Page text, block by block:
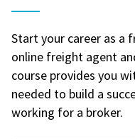
Start your career as a
online freight agent
course provides you
needed to build a
working for a broker.